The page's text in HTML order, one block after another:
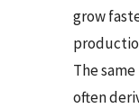
grow
The
often